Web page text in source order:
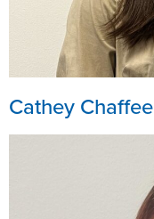
Cathey Chaffee